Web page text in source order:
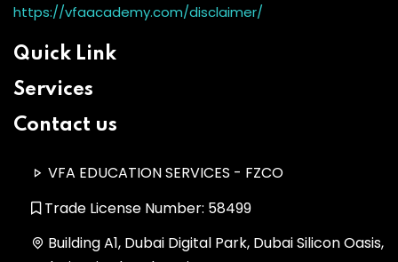
https://vfaacademy.com/disclaimer/
Quick Link
Services
Contact us
VFA EDUCATION SERVICES - FZCO
Trade License Number: 58499
Building A1, Dubai Digital Park, Dubai Silicon Oasis,